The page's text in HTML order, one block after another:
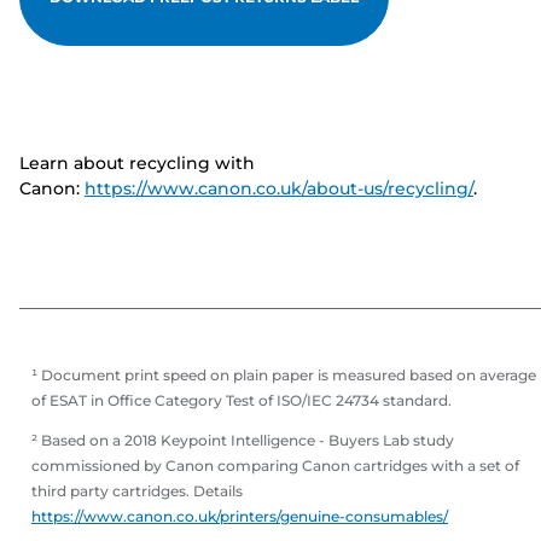
Learn about recycling with
Canon: https://www.canon.co.uk/about-us/recycling/.
¹ Document print speed on plain paper is measured based on average
of ESAT in Office Category Test of ISO/IEC 24734 standard.
² Based on a 2018 Keypoint Intelligence - Buyers Lab study
commissioned by Canon comparing Canon cartridges with a set of
third party cartridges. Details
https://www.canon.co.uk/printers/genuine-consumables/